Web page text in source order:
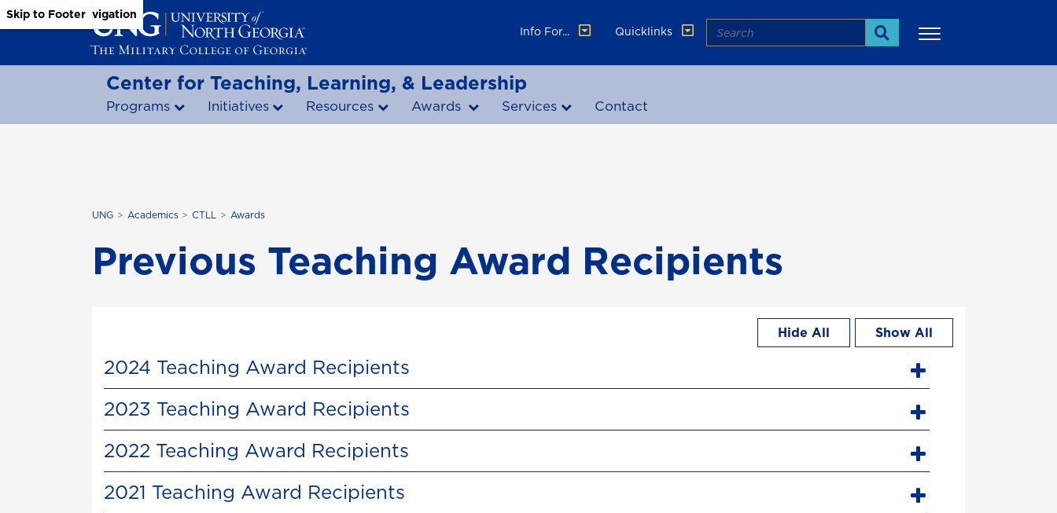
Skip to Main Content
Skip to Main Navigation
Skip to Footer
Info For...
Quicklinks Search
Search
Center for Teaching, Learning, & Leadership
Programs Initiatives Resources Awards Services Contact
UNG Academics CTLL Awards
Previous Teaching Award Recipients
Show All
Hide All
2024 Teaching Award Recipients
2023 Teaching Award Recipients
2022 Teaching Award Recipients
2021 Teaching Award Recipients